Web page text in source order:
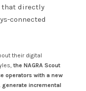
that directly
connected
their digital
the NAGRA Scout
operators with a new
incremental